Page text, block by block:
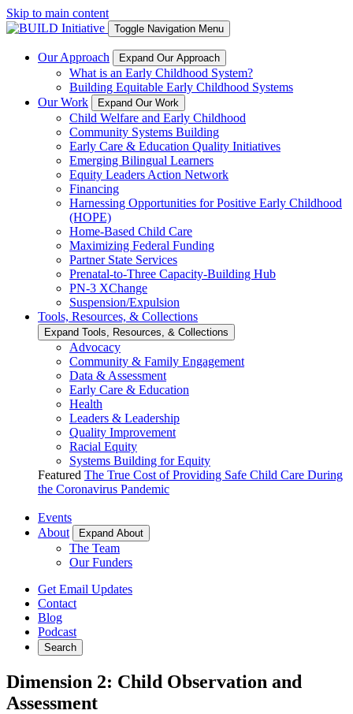
Skip to main content
Toggle Navigation Menu
Our Approach Expand Our Approach
What is an Early Childhood System?
Building Equitable Early Childhood Systems
Our Work
Expand Our Work
Child Welfare and Early Childhood
Community Systems Building
Early Care & Education Quality Initiatives
Emerging Bilingual Learners
Equity Leaders Action Network
Financing
Harnessing Opportunities for Positive Early Childhood
(HOPE)
Home-Based Child Care
Maximizing Federal Funding
Partner State Services
Prenatal-to-Three Capacity-Building Hub
PN-3 XChange
Suspension/Expulsion
Tools, Resources, & Collections
Expand Tools, Resources, & Collections
Advocacy
Community & Family Engagement
Data & Assessment
Early Care & Education
Health
Leaders & Leadership
Quality Improvement
Racial Equity
Systems Building for Equity
Featured The True Cost of Providing Safe Child Care During
the Coronavirus Pandemic
Events
About
Expand About
The Team
Our Funders
Get Email Updates
Contact
Blog
Podcast
Search
Dimension 2: Child Observation and
Assessment